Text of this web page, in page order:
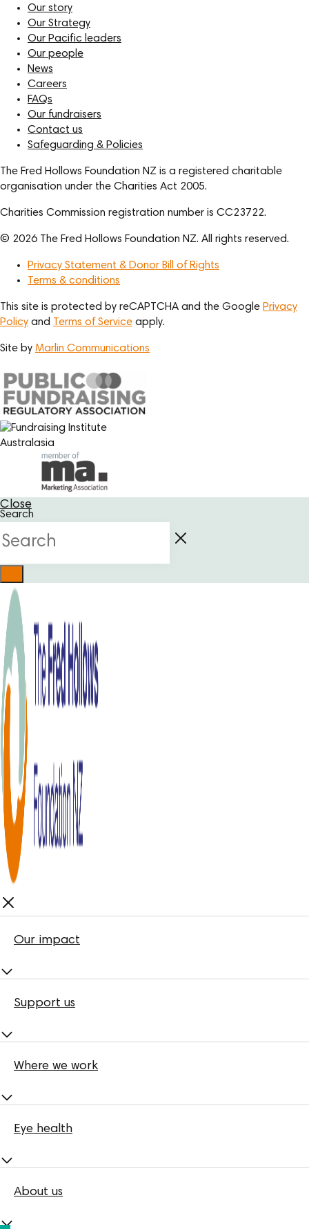
Our story
Our Strategy
Our Pacific leaders
Our people
News
Careers
FAQs
Our fundraisers
Contact us
Safeguarding & Policies
The Fred Hollows Foundation NZ is a registered charitable
organisation under the Charities Act 2005.
Charities Commission registration number is CC23722.
© 2026 The Fred Hollows Foundation NZ. All rights reserved.
Privacy Statement & Donor Bill of Rights
Terms & conditions
This site is protected by reCAPTCHA and the Google Privacy
Policy and Terms of Service apply.
Site by Marlin Communications
Close
Search
Our impact
Support us
Where we work
Eye health
About us